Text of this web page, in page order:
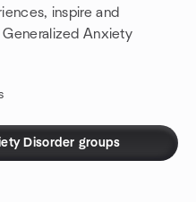
inspire and
Anxiety
Disorder groups